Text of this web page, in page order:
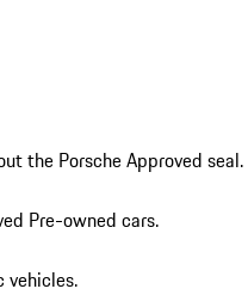
the Porsche Approved seal.
Pre-owned cars.
vehicles.